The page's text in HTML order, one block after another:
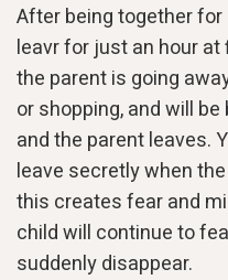
After being together
leavr for just an hour
the parent is going
or shopping, and will
and the parent leaves.
leave secretly when
this creates fear and
child will continue to
suddenly disappear.